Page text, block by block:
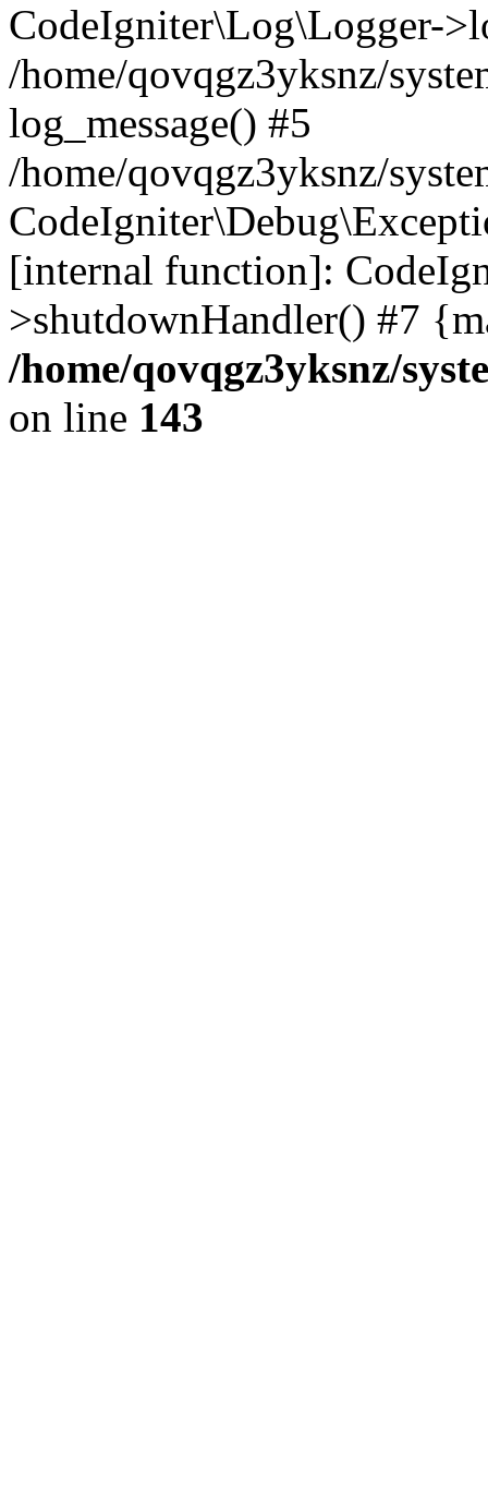
CodeIgniter\Log\Logger-
/home/qovqgz3yksnz/
log_message() #5
/home/qovqgz3yksnz/
[internal function]:
>shutdownHandler() #7
/home/qovqgz3yksnz/
on line 143